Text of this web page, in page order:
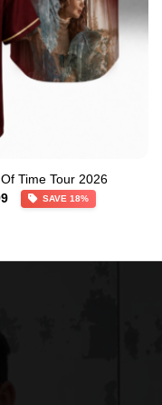
Time Tour 2026
Current
price
SAVE 18%